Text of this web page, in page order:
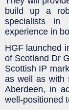
build up a
specialists in
experience in
HGF launched
of Scotland Dr
Scottish IP
as well as with
Aberdeen, in
well-positioned